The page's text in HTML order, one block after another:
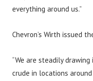
everything around us.”
Chevron’s Wirth issued
“We are steadily
crude in locations